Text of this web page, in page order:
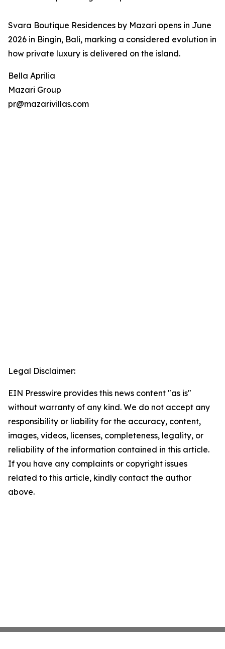
Svara Boutique Residences by Mazari opens in June
2026 in Bingin, Bali, marking a considered evolution in
how private luxury is delivered on the island.
Bella Aprilia
Mazari Group
pr@mazarivillas.com
Legal Disclaimer:
EIN Presswire provides this news content "as is"
without warranty of any kind. We do not accept any
responsibility or liability for the accuracy, content,
images, videos, licenses, completeness, legality, or
reliability of the information contained in this article.
If you have any complaints or copyright issues
related to this article, kindly contact the author
above.